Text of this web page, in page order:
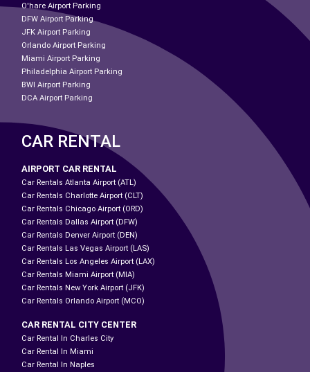
O'hare Airport Parking
DFW Airport Parking
JFK Airport Parking
Orlando Airport Parking
Miami Airport Parking
Philadelphia Airport Parking
BWI Airport Parking
DCA Airport Parking
CAR RENTAL
AIRPORT CAR RENTAL
Car Rentals Atlanta Airport (ATL)
Car Rentals Charlotte Airport (CLT)
Car Rentals Chicago Airport (ORD)
Car Rentals Dallas Airport (DFW)
Car Rentals Denver Airport (DEN)
Car Rentals Las Vegas Airport (LAS)
Car Rentals Los Angeles Airport (LAX)
Car Rentals Miami Airport (MIA)
Car Rentals New York Airport (JFK)
Car Rentals Orlando Airport (MCO)
CAR RENTAL CITY CENTER
Car Rental In Charles City
Car Rental In Miami
Car Rental In Naples